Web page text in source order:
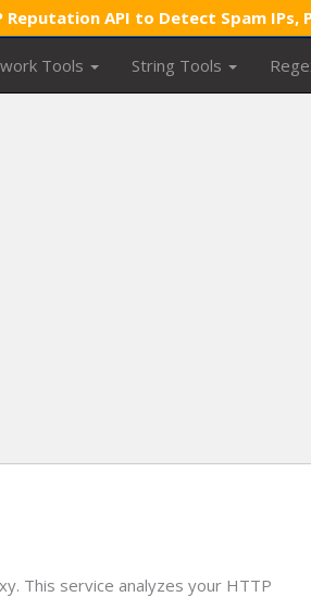
Tools String Tools
This service analyzes your HTTP
Reputation API to Detect Spam IPs,